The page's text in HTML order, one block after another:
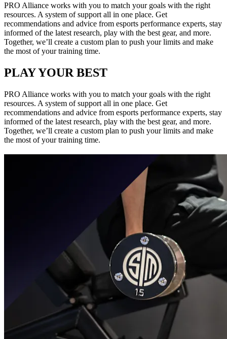
PRO Alliance works with you to match your goals with the right
resources. A system of support all in one place. Get
recommendations and advice from esports performance experts, stay
informed of the latest research, play with the best gear, and more.
Together, we’ll create a custom plan to push your limits and make
the most of your training time.
PLAY YOUR BEST
PRO Alliance works with you to match your goals with the right
resources. A system of support all in one place. Get
recommendations and advice from esports performance experts, stay
informed of the latest research, play with the best gear, and more.
Together, we’ll create a custom plan to push your limits and make
the most of your training time.